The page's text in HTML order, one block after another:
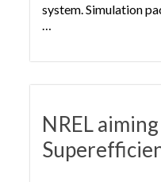
system. Simulation
…
NREL